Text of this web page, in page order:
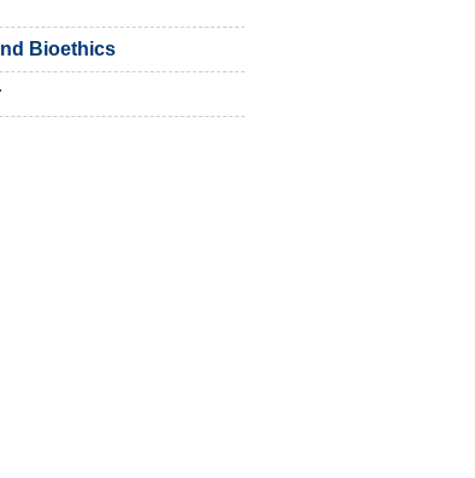
Bioethics